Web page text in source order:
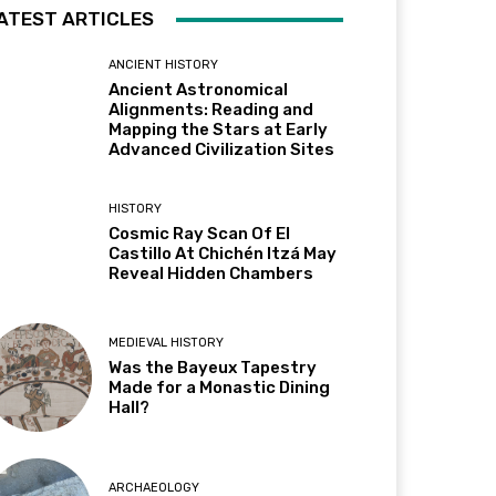
ARTICLES
ANCIENT HISTORY
Ancient Astronomical
Alignments: Reading and
Mapping the Stars at Early
Advanced Civilization Sites
HISTORY
Cosmic Ray Scan Of El
Castillo At Chichén Itzá May
Reveal Hidden Chambers
MEDIEVAL HISTORY
Was the Bayeux Tapestry
Made for a Monastic Dining
Hall?
ARCHAEOLOGY